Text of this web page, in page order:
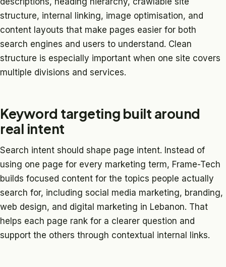
structure, internal linking, image optimisation, and
content layouts that make pages easier for both
search engines and users to understand. Clean
structure is especially important when one site covers
multiple divisions and services.
Keyword targeting built around
real intent
Search intent should shape page intent. Instead of
using one page for every marketing term, Frame-Tech
builds focused content for the topics people actually
search for, including social media marketing, branding,
web design, and digital marketing in Lebanon. That
helps each page rank for a clearer question and
support the others through contextual internal links.